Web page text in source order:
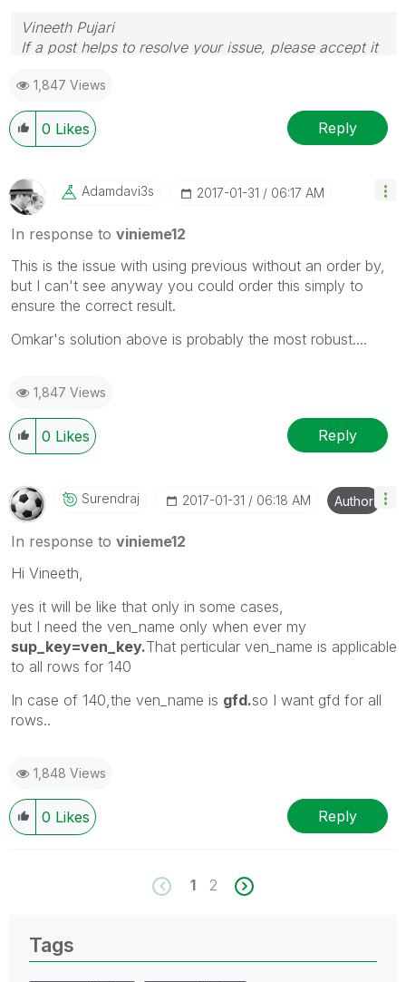
Vineeth Pujari
If a post helps to resolve your issue, please accept it
1,847 Views
0 Likes Reply
Adamdavi3s ‎2017-01-31 06:17 AM
In response to vinieme12
This is the issue with using previous without an order by,
but I can't see anyway you could order this simply to
ensure the correct result.
Omkar's solution above is probably the most robust....
1,847 Views
0 Likes Reply
Surendraj ‎2017-01-31 06:18 AM Author
In response to vinieme12
Hi Vineeth,
yes it will be like that only in some cases,
but I need the ven_name only when ever my
sup_key=ven_key.That perticular ven_name is applicable
to all rows for 140
In case of 140,the ven_name is gfd.so I want gfd for all
rows..
1,848 Views
0 Likes Reply
1 2
Tags